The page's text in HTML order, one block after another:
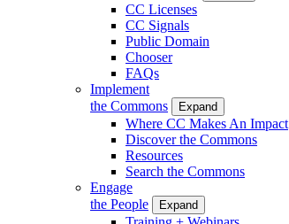
CC Licenses
CC Signals
Public Domain
Chooser
FAQs
Implement
the Commons
Expand
Where CC Makes An Impact
Discover the Commons
Resources
Search the Commons
Engage
the People
Expand